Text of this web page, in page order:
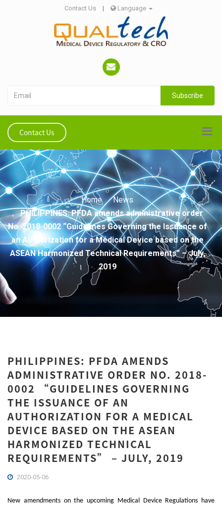
Contact Us | Language
Subscribe
Contact Us
Home
News
PHILIPPINES: PFDA amends administrative order
No. 2018-0002 “Guidelines Governing the Issuance of
an Authorization for a Medical Device based on the
ASEAN Harmonized Technical Requirements” – July,
2019
PHILIPPINES: PFDA AMENDS
ADMINISTRATIVE ORDER NO. 2018-
0002 “GUIDELINES GOVERNING
THE ISSUANCE OF AN
AUTHORIZATION FOR A MEDICAL
DEVICE BASED ON THE ASEAN
HARMONIZED TECHNICAL
REQUIREMENTS” – JULY, 2019
2020-05-06
New amendments on the upcoming Medical Device Regulations have